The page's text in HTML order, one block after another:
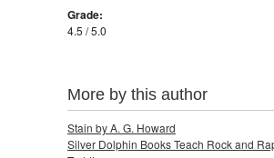
Grade:
4.5 / 5.0
More by this author
Stain by A. G. Howard
Silver Dolphin Books Teach Rock and